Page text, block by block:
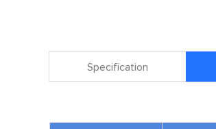
Specification